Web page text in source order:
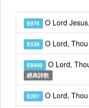
E976 O Lord
E539 O Lord,
E8400 O Lord,
經典詩歌
E201 O Lord,